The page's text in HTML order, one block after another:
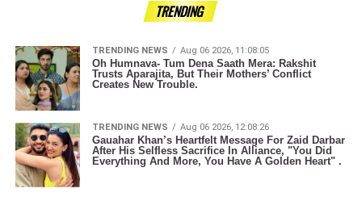
TRENDING
TRENDING NEWS Aug 06 2026, 11:08:05
Oh Humnava- Tum Dena Saath Mera: Rakshit
Trusts Aparajita, But Their Mothers’ Conflict
Creates New Trouble.
TRENDING NEWS Aug 06 2026, 12:08:26
Gauahar Khan’s Heartfelt Message For Zaid Darbar
After His Selfless Sacrifice In Alliance, "You Did
Everything And More, You Have A Golden Heart" .